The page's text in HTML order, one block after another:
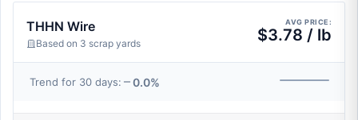
THHN Wire
Based on 3 scrap yards
AVG PRICE:
$3.78 / lb
Trend for 30 days: 0.0%